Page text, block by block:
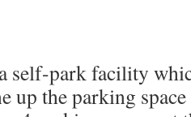
self-park facility
up the parking